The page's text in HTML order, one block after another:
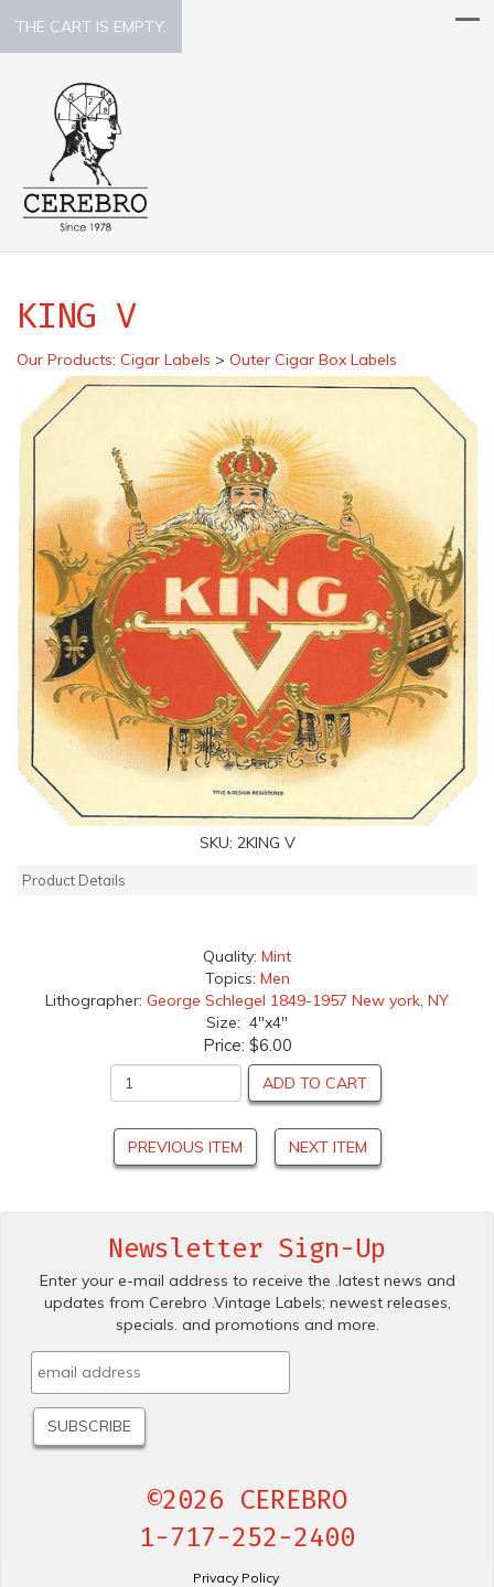
THE CART IS EMPTY.
KING V
Our Products: Cigar Labels > Outer Cigar Box Labels
SKU: 2KING V
Product Details
Quality: Mint
Topics: Men
Lithographer: George Schlegel 1849-1957 New york, NY
Size: 4"x4"
Price: $6.00
ADD TO CART
PREVIOUS ITEM NEXT ITEM
Newsletter Sign-Up
Enter your e-mail address to receive the .latest news and
updates from Cerebro .Vintage Labels; newest releases,
specials. and promotions and more.
©2026 CEREBRO
1-717-252-2400
Privacy Policy